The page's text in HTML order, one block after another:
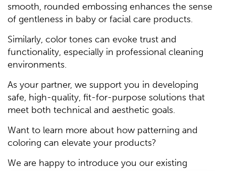
smooth, rounded embossing enhances the sense
of gentleness in baby or facial care products.
Similarly, color tones can evoke trust and
functionality, especially in professional cleaning
environments.
As your partner, we support you in developing
safe, high-quality, fit-for-purpose solutions that
meet both technical and aesthetic goals.
Want to learn more about how patterning and
coloring can elevate your products?
We are happy to introduce you our existing